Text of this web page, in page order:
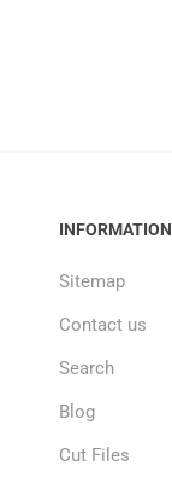
INFORMATION
Sitemap
Contact us
Search
Blog
Cut Files